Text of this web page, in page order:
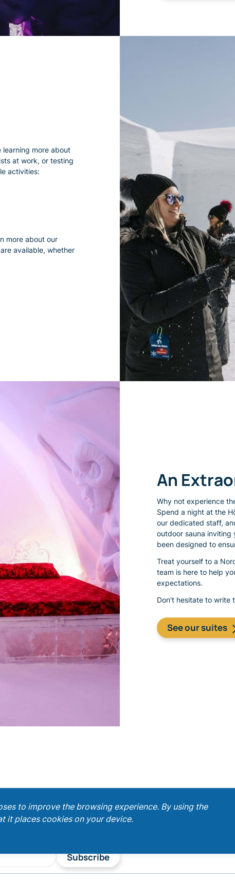
learning more about
at work, or testing
activities:
more about our
available, whether
An
Why not experience
Spend a night at the
our dedicated staff,
outdoor sauna inviting
been designed to
Treat yourself to a
team is here to help
expectations.
Don't hesitate to write
See our suites
to improve the browsing experience. By using the
it places cookies on your device.
Subscribe